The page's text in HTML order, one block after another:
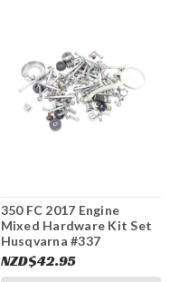
350 FC 2017 Engine
Mixed Hardware Kit Set
Husqvarna #337
NZD$42.95